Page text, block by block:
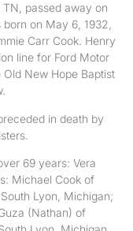
passed away on
on May 6, 1932,
Carr Cook. Henry
line for Ford Motor
New Hope Baptist
in death by
69 years: Vera
Michael Cook of
Lyon, Michigan;
(Nathan) of